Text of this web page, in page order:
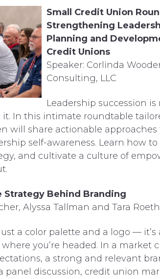
Small Credit Union
Strengthening
Planning and
Credit Unions
Speaker: Corlinda
Consulting, LLC
Leadership succession
In this intimate roundtable
will share actionable
self-awareness. Learn how
and cultivate a culture of
Strategy Behind Branding
Alyssa Tallman and Tara
a color palette and a logo —
where you’re headed. In a
a strong and relevant
panel discussion, credit union